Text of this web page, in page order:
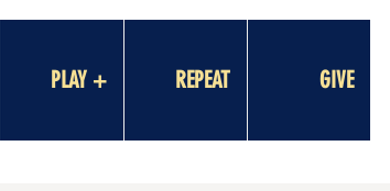
PLAY + REPEAT GIVE